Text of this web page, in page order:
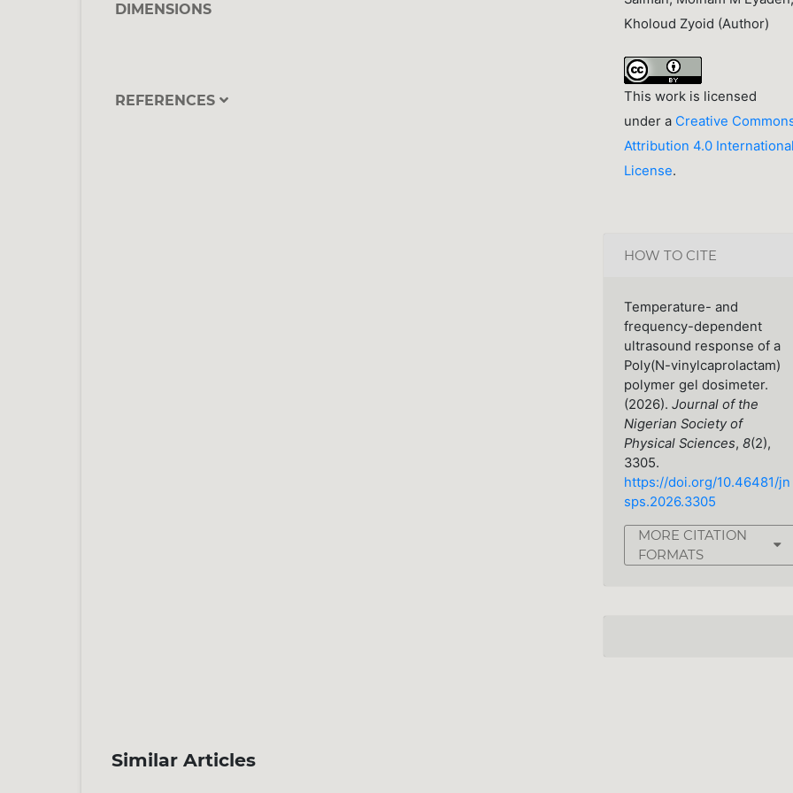
DIMENSIONS
REFERENCES
Kholoud Zyoid (Author)
This work is licensed
under a Creative
Attribution 4.0
License.
HOW TO CITE
Temperature- and
frequency-dependent
ultrasound response of a
Poly(N-vinylcaprolactam)
polymer gel dosimeter.
(2026). Journal of the
Nigerian Society of
Physical Sciences, 8(2),
3305.
https://doi.org/10.46481/jn
sps.2026.3305
MORE CITATION
FORMATS
Similar Articles